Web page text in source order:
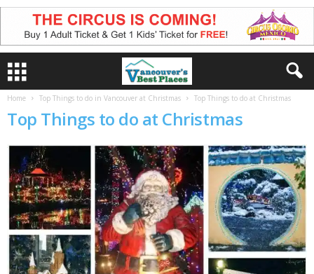
Home Top Things to do in Vancouver at Christmas Top Things to do at Christmas
Top Things to do at Christmas